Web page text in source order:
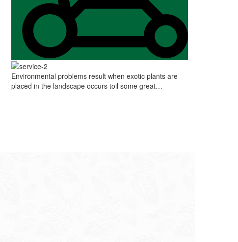
Environmental problems result when exotic plants are
placed in the landscape occurs toil some great…